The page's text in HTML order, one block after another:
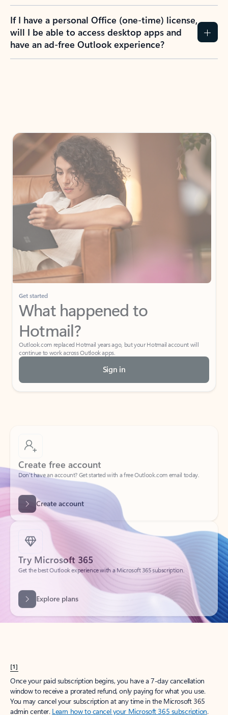
If I have a personal Office (one-time) license,
will I be able to access desktop apps and
have an ad-free Outlook experience?
Get started
What happened to
Hotmail?
Outlook.com replaced Hotmail years ago, but your Hotmail account will
continue to work across Outlook apps.
Sign in
Create free account
Don’t have an account? Get started with a free Outlook.com email today.
Create account
Try Microsoft 365
Get the best Outlook experience with a Microsoft 365 subscription.
Explore plans
[1]
Once your paid subscription begins, you have a 7-day cancellation
window to receive a prorated refund, only paying for what you use.
You may cancel your subscription at any time in the Microsoft 365
admin center. Learn how to cancel your Microsoft 365 subscription.